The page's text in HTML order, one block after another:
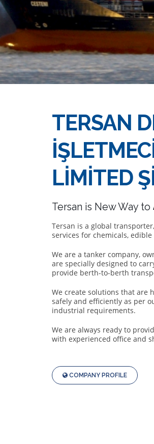
TERSAN
LİMİTED
Tersan is New Way to
Tersan is a global
services for chemicals,
We are a tanker company,
are specially designed to
provide berth-to-berth
We create solutions that are
safely and efficiently as per
industrial requirements.
We are always ready to
with experienced office and
COMPANY PROFILE